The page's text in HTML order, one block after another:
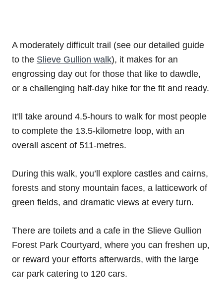
A moderately difficult trail (see our detailed guide
to the Slieve Gullion walk), it makes for an
engrossing day out for those that like to dawdle,
or a challenging half-day hike for the fit and ready.
It’ll take around 4.5-hours to walk for most people
to complete the 13.5-kilometre loop, with an
overall ascent of 511-metres.
During this walk, you’ll explore castles and cairns,
forests and stony mountain faces, a latticework of
green fields, and dramatic views at every turn.
There are toilets and a cafe in the Slieve Gullion
Forest Park Courtyard, where you can freshen up,
or reward your efforts afterwards, with the large
car park catering to 120 cars.